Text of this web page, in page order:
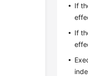
If
If